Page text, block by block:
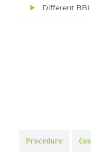
play_arrow Different
Procedure